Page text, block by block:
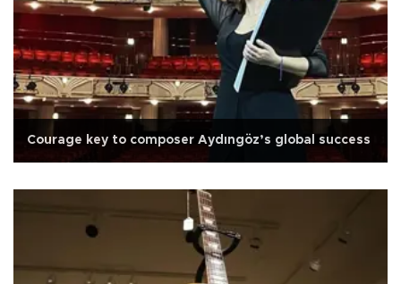
Courage key to composer Aydıngöz’s global success